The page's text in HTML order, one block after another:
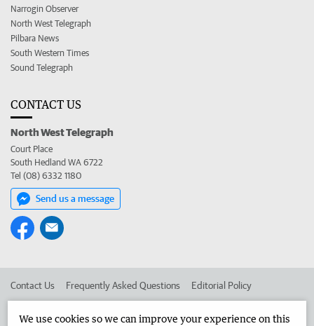
Narrogin Observer
North West Telegraph
Pilbara News
South Western Times
Sound Telegraph
CONTACT US
North West Telegraph
Court Place
South Hedland WA 6722
Tel (08) 6332 1180
Send us a message
Contact Us Frequently Asked Questions Editorial Policy
We use cookies so we can improve your experience on this